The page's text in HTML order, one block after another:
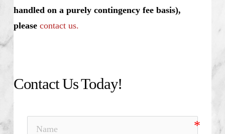
handled on a purely contingency fee basis),
please contact us.
Contact Us Today!